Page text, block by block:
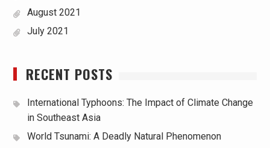
August 2021
July 2021
RECENT POSTS
International Typhoons: The Impact of Climate Change
in Southeast Asia
World Tsunami: A Deadly Natural Phenomenon